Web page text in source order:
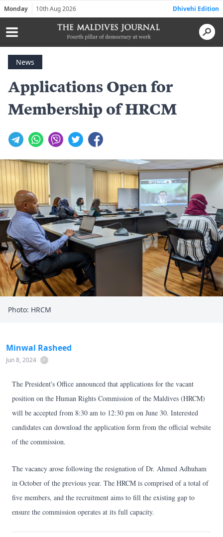
Monday 10th Aug 2026 Dhivehi Edition
News
Applications Open for
Membership of HRCM
Photo: HRCM
Minwal Rasheed
Jun 8, 2024
The President's Office announced that applications for the vacant
position on the Human Rights Commission of the Maldives (HRCM)
will be accepted from 8:30 am to 12:30 pm on June 30. Interested
candidates can download the application form from the official website
of the commission.
The vacancy arose following the resignation of Dr. Ahmed Adhuham
in October of the previous year. The HRCM is comprised of a total of
five members, and the recruitment aims to fill the existing gap to
ensure the commission operates at its full capacity.